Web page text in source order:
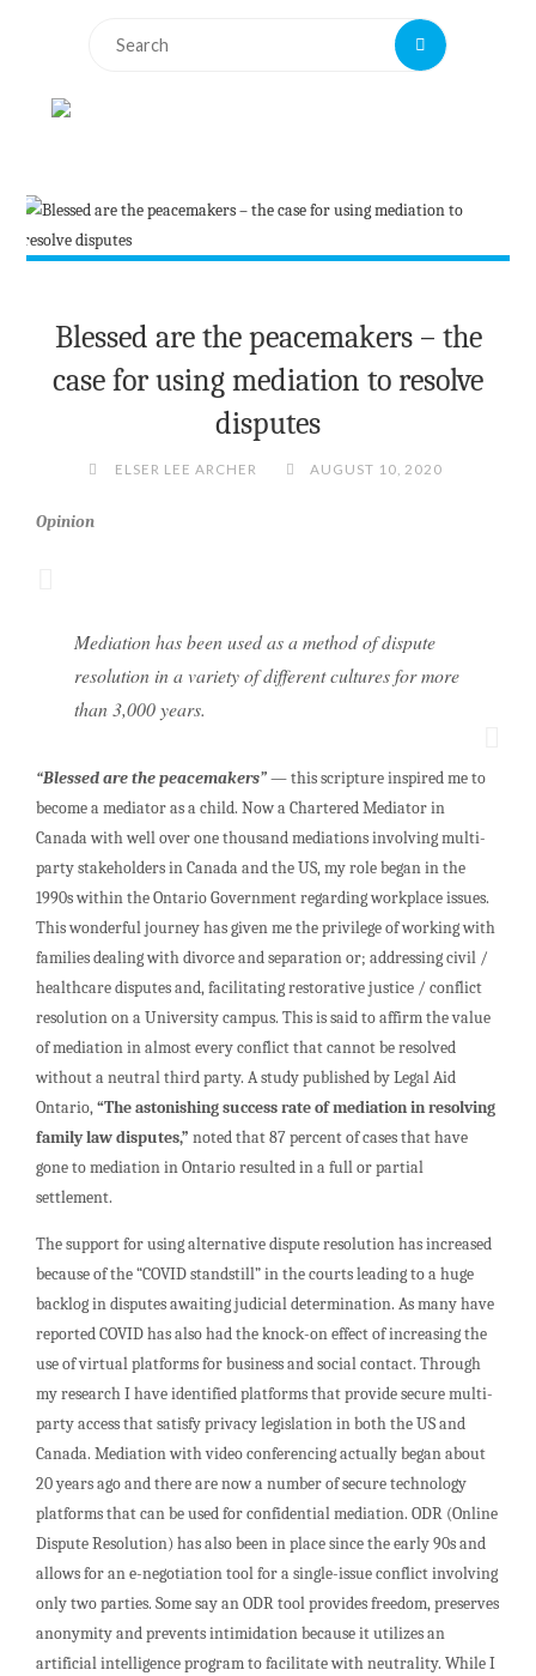
Search
Blessed are the peacemakers – the
case for using mediation to resolve
disputes
ELSER LEE ARCHER AUGUST 10, 2020
Opinion
Mediation has been used as a method of dispute
resolution in a variety of different cultures for more
than 3,000 years.
“Blessed are the peacemakers”— this scripture inspired me to
become a mediator as a child. Now a Chartered Mediator in
Canada with well over one thousand mediations involving multi-
party stakeholders in Canada and the US, my role began in the
1990s within the Ontario Government regarding workplace issues.
This wonderful journey has given me the privilege of working with
families dealing with divorce and separation or; addressing civil /
healthcare disputes and, facilitating restorative justice / conflict
resolution on a University campus. This is said to affirm the value
of mediation in almost every conflict that cannot be resolved
without a neutral third party. A study published by Legal Aid
Ontario,“The astonishing success rate of mediation in resolving
family law disputes,” noted that 87 percent of cases that have
gone to mediation in Ontario resulted in a full or partial
settlement.
The support for using alternative dispute resolution has increased
because of the “COVID standstill” in the courts leading to a huge
backlog in disputes awaiting judicial determination. As many have
reported COVID has also had the knock-on effect of increasing the
use of virtual platforms for business and social contact. Through
my research I have identified platforms that provide secure multi-
party access that satisfy privacy legislation in both the US and
Canada. Mediation with video conferencing actually began about
20 years ago and there are now a number of secure technology
platforms that can be used for confidential mediation. ODR (Online
Dispute Resolution) has also been in place since the early 90s and
allows for an e-negotiation tool for a single-issue conflict involving
only two parties. Some say an ODR tool provides freedom, preserves
anonymity and prevents intimidation because it utilizes an
artificial intelligence program to facilitate with neutrality. While I